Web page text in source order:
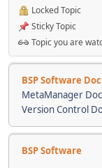
Locked Topic
Sticky Topic
Topic you are
BSP Software
MetaManager
Version Control
BSP Software